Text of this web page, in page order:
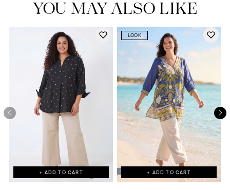
Our news in the newspaper
YOU MAY ALSO LIKE
+ ADD TO CART
LOOK
+ ADD TO CART